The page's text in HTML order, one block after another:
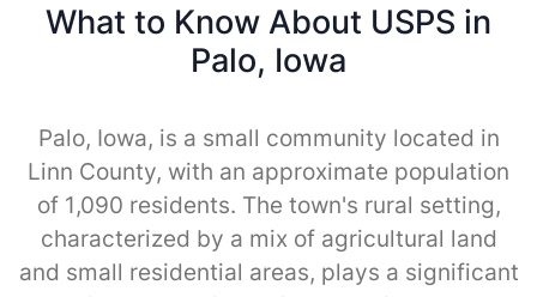
What to Know About USPS in
Palo, Iowa
Palo, Iowa, is a small community located in
Linn County, with an approximate population
of 1,090 residents. The town's rural setting,
characterized by a mix of agricultural land
and small residential areas, plays a significant